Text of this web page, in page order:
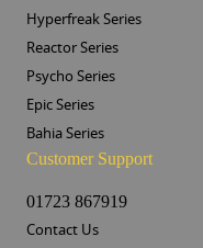
Hyperfreak Series
Reactor Series
Psycho Series
Epic Series
Bahia Series
Customer Support
01723 867919
Contact Us